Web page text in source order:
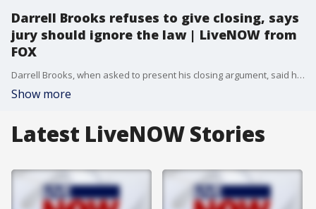
Darrell Brooks refuses to give closing, says
jury should ignore the law | LiveNOW from
FOX
Darrell Brooks, when asked to present his closing argument, said he wasn't ready to do that until the jury is notified that they can nullify the law and decide what they want, which is expressly against the rules of court procedure. The judge immediately ordered the jury out and admonished Brooks for again making jury nullification comments in front of them when she's specifically told him not to multiple times.
Show more
Latest LiveNOW Stories